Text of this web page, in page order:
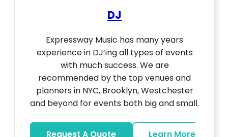
DJ
Expressway Music has many years
experience in DJ’ing all types of events
with much success. We are
recommended by the top venues and
planners in NYC, Brooklyn, Westchester
and beyond for events both big and small.
Request A Quote
Learn More